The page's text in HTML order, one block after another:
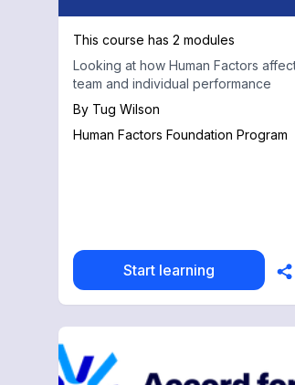
This course has 2 modules
Looking at how Human Factors
team and individual performance
By Tug Wilson
Human Factors Foundation Program
Start learning